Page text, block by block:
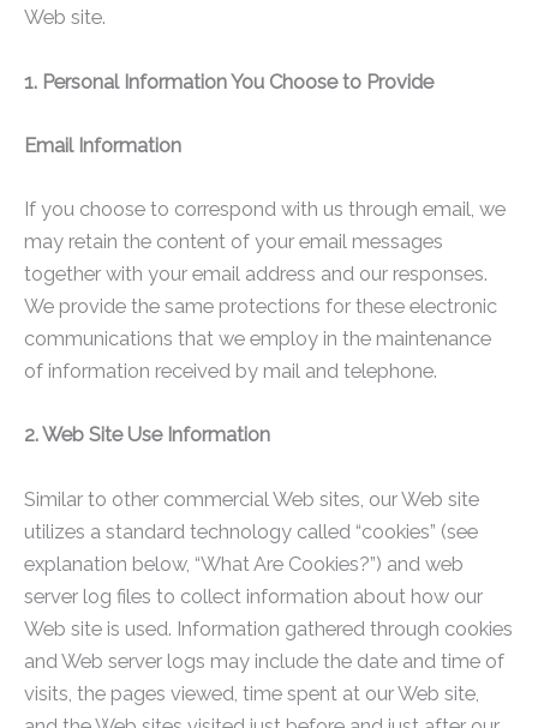
Web site.
1. Personal Information You Choose to Provide
Email Information
If you choose to correspond with us through email, we
may retain the content of your email messages
together with your email address and our responses.
We provide the same protections for these electronic
communications that we employ in the maintenance
of information received by mail and telephone.
2. Web Site Use Information
Similar to other commercial Web sites, our Web site
utilizes a standard technology called “cookies” (see
explanation below, “What Are Cookies?”) and web
server log files to collect information about how our
Web site is used. Information gathered through cookies
and Web server logs may include the date and time of
visits, the pages viewed, time spent at our Web site,